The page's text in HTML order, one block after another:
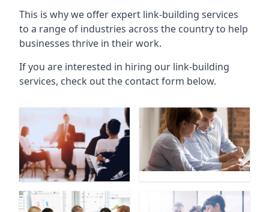
This is why we offer expert link-building services
to a range of industries across the country to help
businesses thrive in their work.
If you are interested in hiring our link-building
services, check out the contact form below.